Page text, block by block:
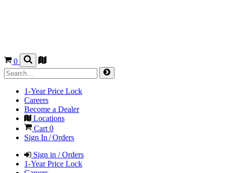
0
1-Year Price Lock
Careers
Become a Dealer
Locations
Cart 0
Sign In / Orders
Sign in / Orders
1-Year Price Lock